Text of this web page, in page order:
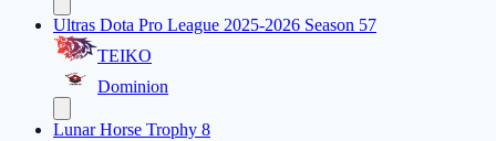
Ultras Dota Pro League 2025-2026 Season 57
TEIKO
Dominion
Lunar Horse Trophy 8